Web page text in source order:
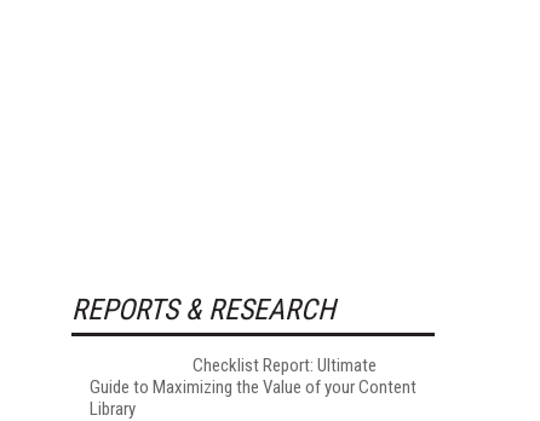
REPORTS & RESEARCH
Checklist Report: Ultimate
Guide to Maximizing the Value of your Content
Library